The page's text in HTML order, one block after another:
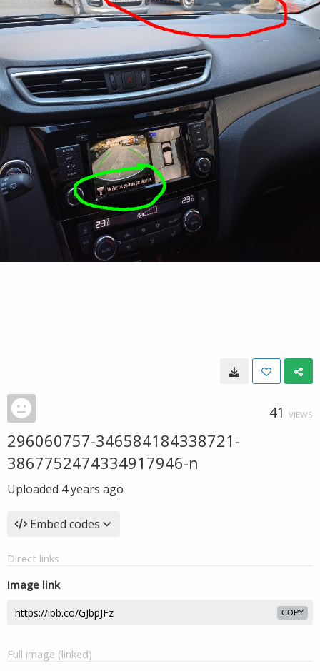
41 VIEWS
296060757-346584184338721-
3867752474334917946-n
Uploaded 4 years ago
Embed codes
Direct links
Image link
COPY
Full image (linked)